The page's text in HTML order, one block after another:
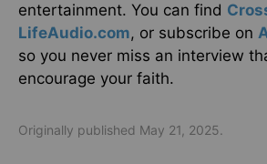
entertainment. You can find
LifeAudio.com, or subscribe on
so you never miss an interview
encourage your faith.
Originally published May 21, 2025.